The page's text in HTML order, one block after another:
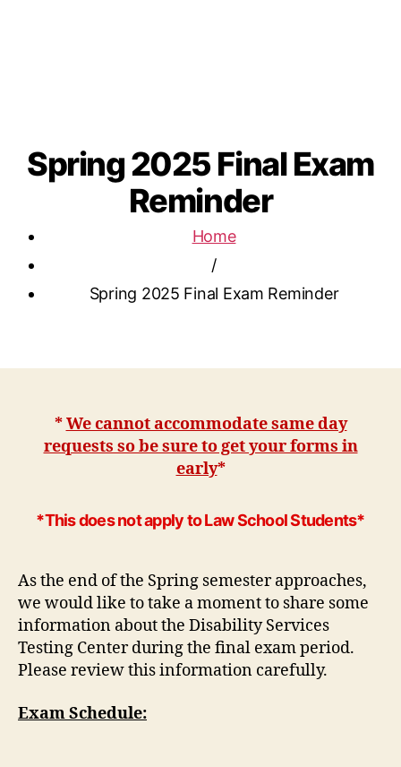
Spring 2025 Final Exam
Reminder
Home
/
Spring 2025 Final Exam Reminder
*We cannot accommodate same day
requests so be sure to get your forms in
early*
*This does not apply to Law School Students*
As the end of the Spring semester approaches,
we would like to take a moment to share some
information about the Disability Services
Testing Center during the final exam period.
Please review this information carefully.
Exam Schedule: